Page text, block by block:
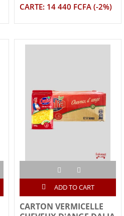
CARTE: 14 440 FCFA (-2%)
ADD TO CART
CARTON VERMICELLE